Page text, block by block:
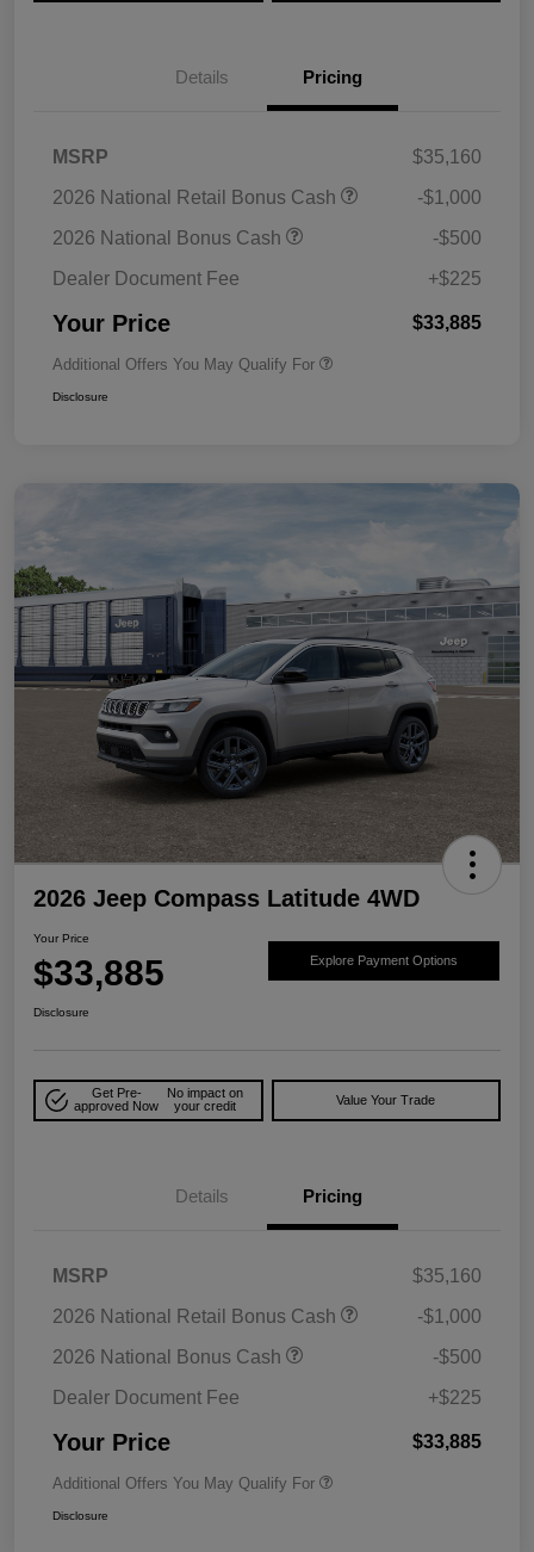
Details Pricing
MSRP
$35,160
2026 National Retail Bonus Cash
-$1,000
2026 National Bonus Cash
-$500
Dealer Document Fee
+$225
Your Price $33,885
Additional Offers You May Qualify For
Disclosure
2026 Jeep Compass Latitude 4WD
Your Price
$33,885 Explore Payment Options
Disclosure
Get Pre-
approved Now
No impact on
your credit
Value Your Trade
Details Pricing
MSRP
$35,160
2026 National Retail Bonus Cash
-$1,000
2026 National Bonus Cash
-$500
Dealer Document Fee
+$225
Your Price $33,885
Additional Offers You May Qualify For
Disclosure